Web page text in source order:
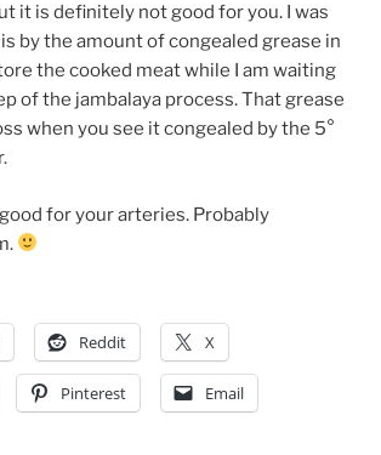
it is definitely not good for you. I was
by the amount of congealed grease in
the cooked meat while I am waiting
of the jambalaya process. That grease
when you see it congealed by the 5°
for your arteries. Probably
Reddit X
Pinterest Email